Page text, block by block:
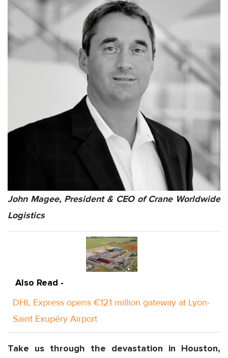
John Magee, President & CEO of Crane Worldwide
Logistics
Also Read -
DHL Express opens €121 million gateway at Lyon-
Saint Exupéry Airport
Take us through the devastation in Houston,